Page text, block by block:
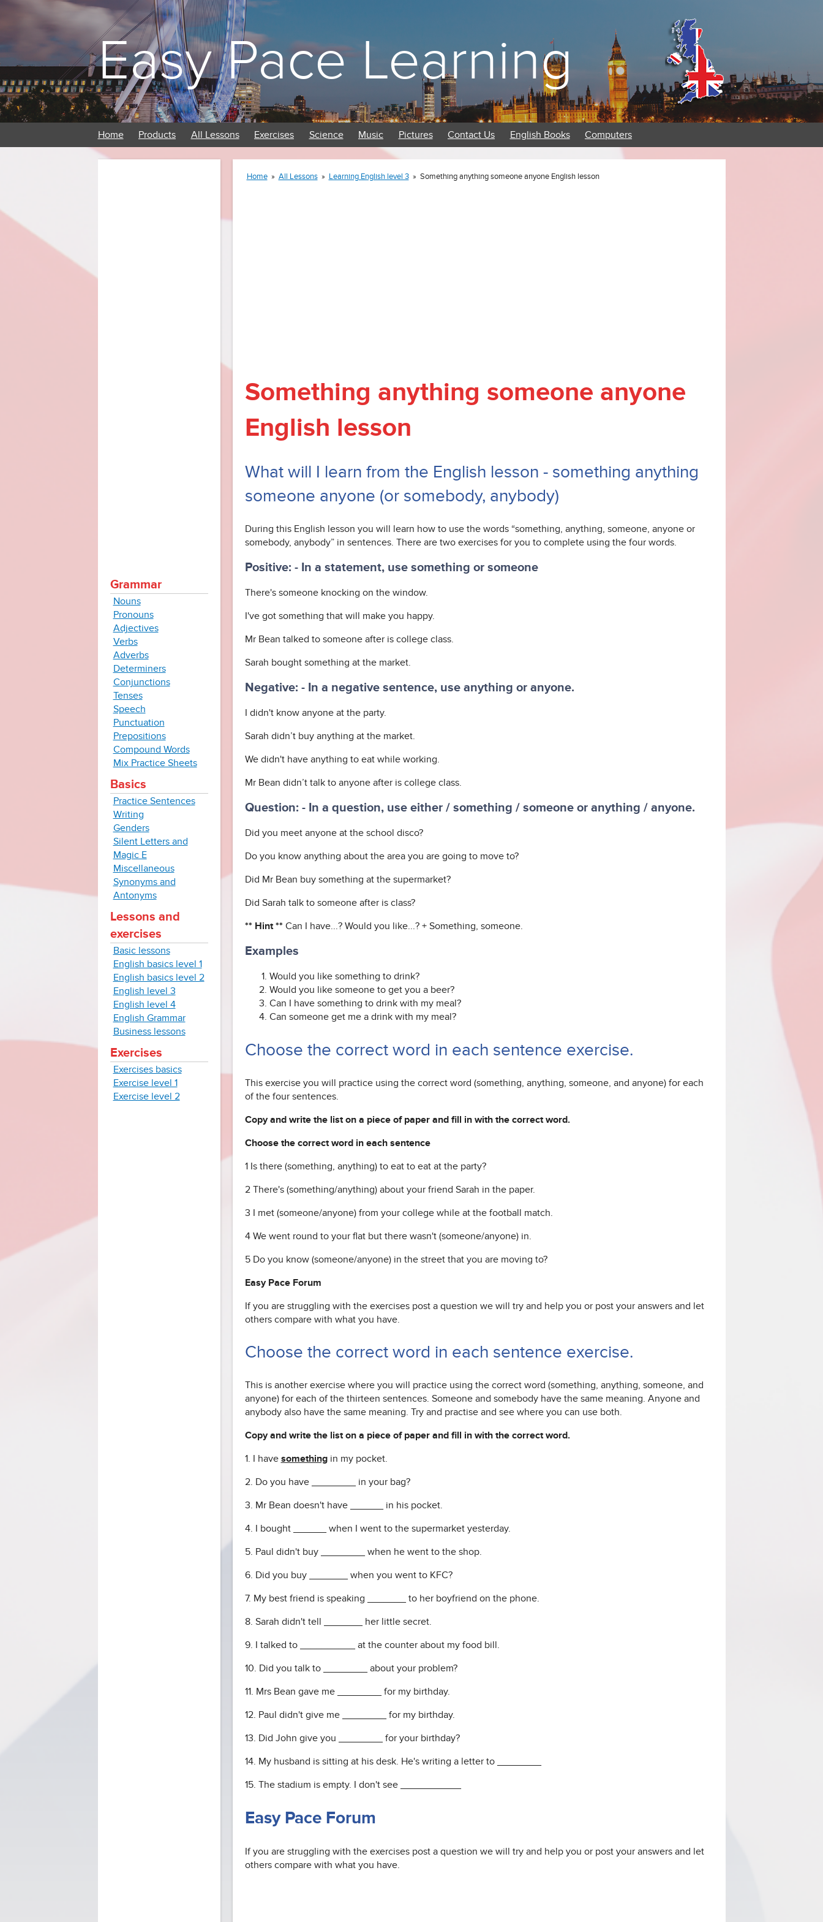
Easy Pace Learning
Home Products All Lessons Exercises Science Music Pictures Contact Us English Books Computers
Grammar
Nouns
Pronouns
Adjectives
Verbs
Adverbs
Determiners
Conjunctions
Tenses
Speech
Punctuation
Prepositions
Compound Words
Mix Practice Sheets
Basics
Practice Sentences
Writing
Genders
Silent Letters and
Magic E
Miscellaneous
Synonyms and
Antonyms
Lessons and
exercises
Basic lessons
English basics level 1
English basics level 2
English level 3
English level 4
English Grammar
Business lessons
Exercises
Exercises basics
Exercise level 1
Exercise level 2
Home » All Lessons » Learning English level 3 » Something anything someone anyone English lesson
Something anything someone anyone
English lesson
What will I learn from the English lesson - something anything
someone anyone (or somebody, anybody)
During this English lesson you will learn how to use the words “something, anything, someone, anyone or
somebody, anybody” in sentences. There are two exercises for you to complete using the four words.
Positive: - In a statement, use something or someone
There's someone knocking on the window.
I've got something that will make you happy.
Mr Bean talked to someone after is college class.
Sarah bought something at the market.
Negative: - In a negative sentence, use anything or anyone.
I didn't know anyone at the party.
Sarah didn’t buy anything at the market.
We didn't have anything to eat while working.
Mr Bean didn’t talk to anyone after is college class.
Question: - In a question, use either / something / someone or anything / anyone.
Did you meet anyone at the school disco?
Do you know anything about the area you are going to move to?
Did Mr Bean buy something at the supermarket?
Did Sarah talk to someone after is class?
** Hint ** Can I have...? Would you like...? + Something, someone.
Examples
Would you like something to drink?
Would you like someone to get you a beer?
Can I have something to drink with my meal?
Can someone get me a drink with my meal?
Choose the correct word in each sentence exercise.
This exercise you will practice using the correct word (something, anything, someone, and anyone) for each
of the four sentences.
Copy and write the list on a piece of paper and fill in with the correct word.
Choose the correct word in each sentence
1 Is there (something, anything) to eat to eat at the party?
2 There's (something/anything) about your friend Sarah in the paper.
3 I met (someone/anyone) from your college while at the football match.
4 We went round to your flat but there wasn't (someone/anyone) in.
5 Do you know (someone/anyone) in the street that you are moving to?
Easy Pace Forum
If you are struggling with the exercises post a question we will try and help you or post your answers and let
others compare with what you have.
Choose the correct word in each sentence exercise.
This is another exercise where you will practice using the correct word (something, anything, someone, and
anyone) for each of the thirteen sentences. Someone and somebody have the same meaning. Anyone and
anybody also have the same meaning. Try and practise and see where you can use both.
Copy and write the list on a piece of paper and fill in with the correct word.
1. I have somethingin my pocket.
2. Do you have ________ in your bag?
3. Mr Bean doesn't have ______ in his pocket.
4. I bought ______ when I went to the supermarket yesterday.
5. Paul didn't buy ________ when he went to the shop.
6. Did you buy _______ when you went to KFC?
7. My best friend is speaking _______ to her boyfriend on the phone.
8. Sarah didn't tell _______ her little secret.
9. I talked to __________ at the counter about my food bill.
10. Did you talk to ________ about your problem?
11. Mrs Bean gave me ________ for my birthday.
12. Paul didn't give me ________ for my birthday.
13. Did John give you ________ for your birthday?
14. My husband is sitting at his desk. He's writing a letter to ________
15. The stadium is empty. I don't see ___________
Easy Pace Forum
If you are struggling with the exercises post a question we will try and help you or post your answers and let
others compare with what you have.